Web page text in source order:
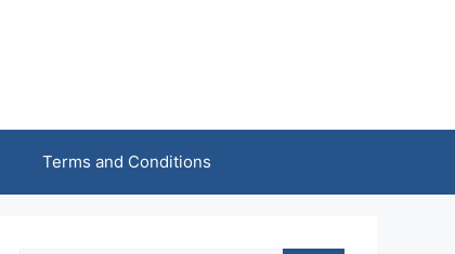
Terms and Conditions